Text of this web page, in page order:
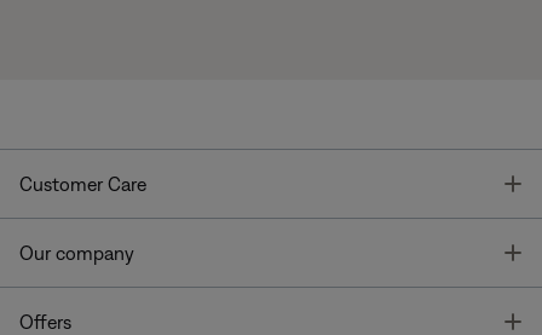
Customer Care
Our company
Offers